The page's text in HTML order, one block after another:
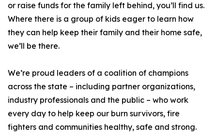
or raise funds for the family left behind, you’ll find us.
Where there is a group of kids eager to learn how
they can help keep their family and their home safe,
we’ll be there.
We’re proud leaders of a coalition of champions
across the state – including partner organizations,
industry professionals and the public – who work
every day to help keep our burn survivors, fire
fighters and communities healthy, safe and strong.